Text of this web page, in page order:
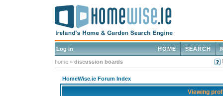
Log in SEARCH
HOME
home » discussion boards
HomeWise.ie Forum Index
Viewing